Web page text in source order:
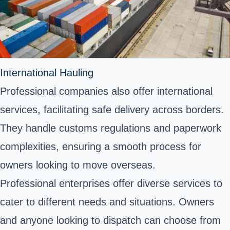
International Hauling
Professional companies also offer international
services, facilitating safe delivery across borders.
They handle customs regulations and paperwork
complexities, ensuring a smooth process for
owners looking to move overseas.
Professional enterprises offer diverse services to
cater to different needs and situations. Owners
and anyone looking to dispatch can choose from